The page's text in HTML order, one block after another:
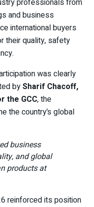
professionals from
and business
international buyers
their quality, safety
was clearly
bySharif Chacoff,
the GCC, the
the country’s global
business
and global
products at
reinforced its position